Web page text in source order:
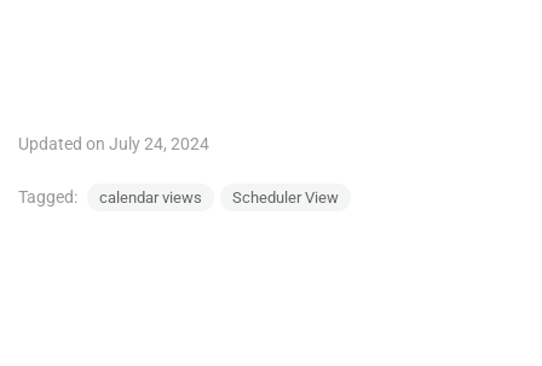
Updated on July 24, 2024
Tagged: calendar views Scheduler View